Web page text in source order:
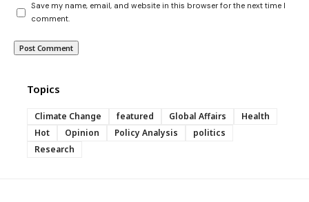
Save my name, email, and website in this browser for the next time I
comment.
Topics
Climate Change featured Global Affairs
Health
Hot
Opinion Policy Analysis
politics
Research